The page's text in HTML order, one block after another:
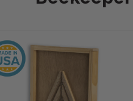
10
Escape
Screen